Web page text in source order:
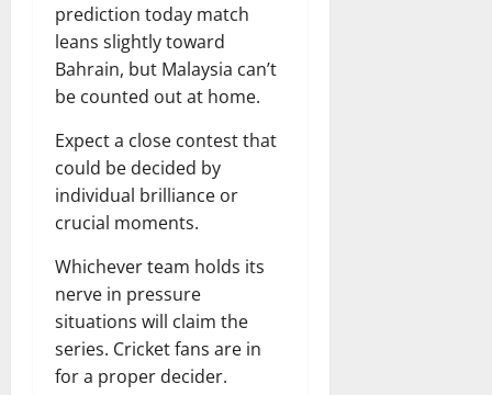
prediction today match
leans slightly toward
Bahrain, but Malaysia can’t
be counted out at home.
Expect a close contest that
could be decided by
individual brilliance or
crucial moments.
Whichever team holds its
nerve in pressure
situations will claim the
series. Cricket fans are in
for a proper decider.